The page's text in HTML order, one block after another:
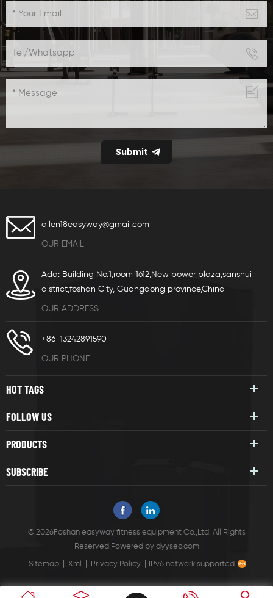
allen18easyway@gmail.com
OUR EMAIL
Add: Building No.1,room 1612,New power plaza,sanshui
district,foshan City, Guangdong province,China
OUR ADDRESS
+86-13242891590
OUR PHONE
HOT TAGS
FOLLOW US
PRODUCTS
SUBSCRIBE
© 2026Foshan easyway fitness equipment Co.,Ltd. All Rights
Reserved. Powered by dyyseo.com
Sitemap Xml Privacy Policy IPv6 network supported